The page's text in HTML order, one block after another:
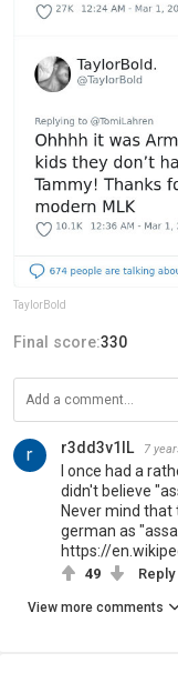
TaylorBold
Final score:330
r3dd3v1lL 7
I once had a
didn't believe
Never mind
german as
https://
49 Reply
View more comments